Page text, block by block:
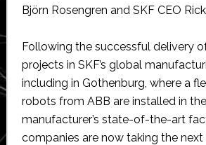
Björn Rosengren and SKF CEO
Following the successful delivery
projects in SKF’s global
including in Gothenburg, where a
robots from ABB are installed in
manufacturer’s state-of-the-art
companies are now taking the next